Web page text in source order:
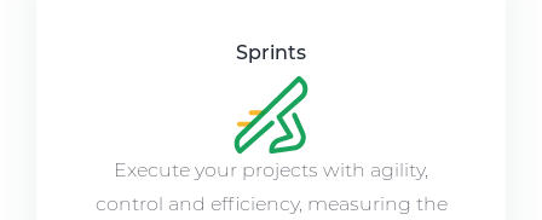
Sprints
Execute your projects with agility,
control and efficiency, measuring the